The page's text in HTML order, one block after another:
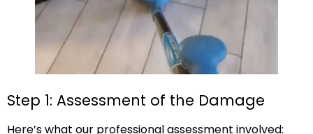
Step 1: Assessment of the Damage
Here’s what our professional assessment involved: